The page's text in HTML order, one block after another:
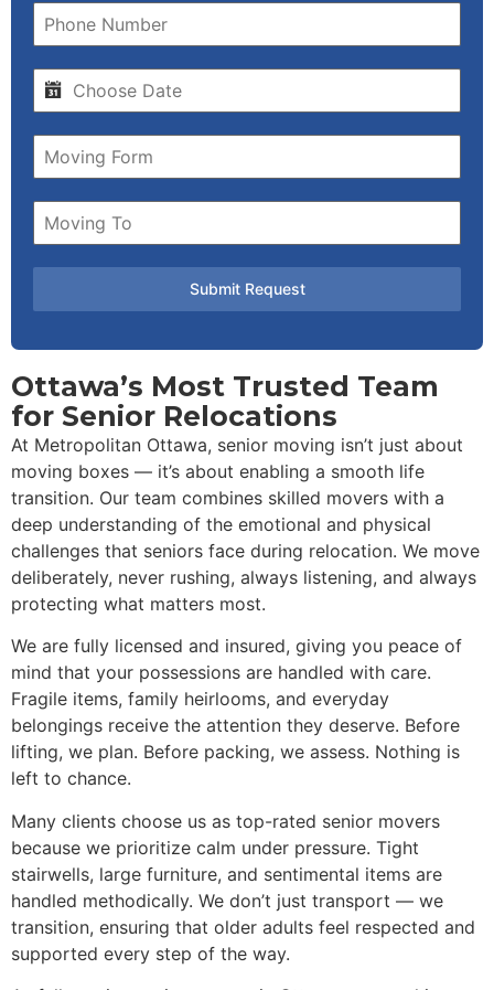
Ottawa’s Most Trusted Team
for Senior Relocations
At Metropolitan Ottawa, senior moving isn’t just about
moving boxes — it’s about enabling a smooth life
transition. Our team combines skilled movers with a
deep understanding of the emotional and physical
challenges that seniors face during relocation. We move
deliberately, never rushing, always listening, and always
protecting what matters most.
We are fully licensed and insured, giving you peace of
mind that your possessions are handled with care.
Fragile items, family heirlooms, and everyday
belongings receive the attention they deserve. Before
lifting, we plan. Before packing, we assess. Nothing is
left to chance.
Many clients choose us as top-rated senior movers
because we prioritize calm under pressure. Tight
stairwells, large furniture, and sentimental items are
handled methodically. We don’t just transport — we
transition, ensuring that older adults feel respected and
supported every step of the way.
Submit Request